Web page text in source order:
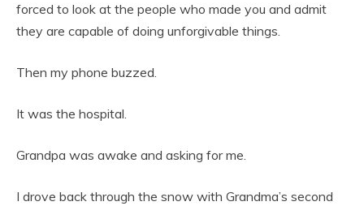
forced to look at the people who made you and admit
they are capable of doing unforgivable things.
Then my phone buzzed.
It was the hospital.
Grandpa was awake and asking for me.
I drove back through the snow with Grandma’s second